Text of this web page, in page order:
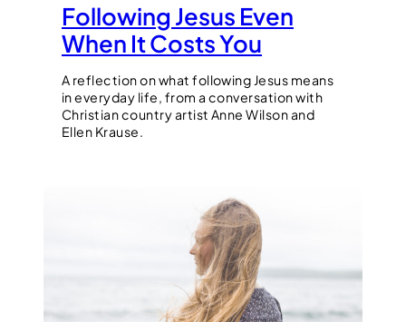
Following Jesus Even
When It Costs You
A reflection on what following Jesus means
in everyday life, from a conversation with
Christian country artist Anne Wilson and
Ellen Krause.